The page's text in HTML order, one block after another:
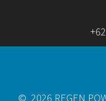
© 2026 REGEN